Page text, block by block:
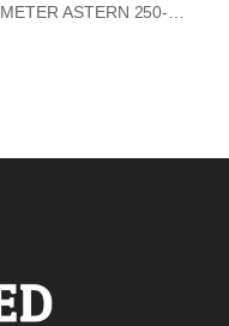
METER ASTERN 250-0-